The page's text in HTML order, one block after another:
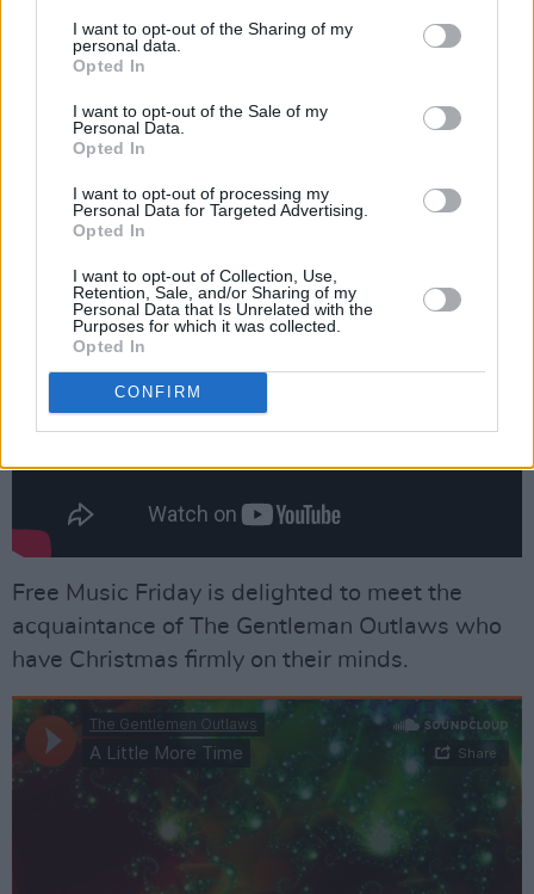
I want to opt-out of the Sharing of my
personal data.
Opted In
I want to opt-out of the Sale of my
Personal Data.
Opted In
I want to opt-out of processing my
Personal Data for Targeted Advertising.
Opted In
I want to opt-out of Collection, Use,
Retention, Sale, and/or Sharing of my
Personal Data that Is Unrelated with the
Purposes for which it was collected.
Opted In
CONFIRM
Seattle Radio to a stunning live performance,
which you can watch here. It’s a stunning
collaboration between Portland musical legend
Brent Knopf and moonlighting National man
Hot Press Annual, coming to a newsstand near
you soon!
Free Music Friday is delighted to meet the
acquaintance of The Gentleman Outlaws who
have Christmas firmly on their minds.